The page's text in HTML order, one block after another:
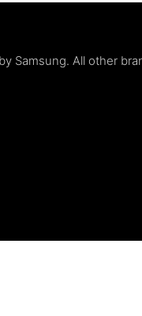
Samsung. All other